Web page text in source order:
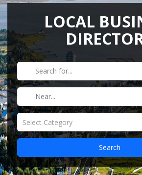
MEMBERSHIP
HISTORY
GALLERY
CONTACT US
HELPFUL LINKS
LOCAL
Select Category
Search